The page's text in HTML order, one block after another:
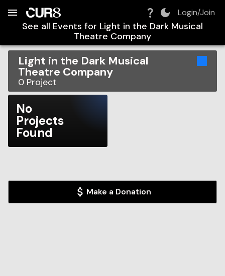
Login/Join
See all Events for Light in the Dark Musical
Theatre Company
Light in the Dark Musical
Theatre Company
0 Project
No
Projects
Found
Make a Donation